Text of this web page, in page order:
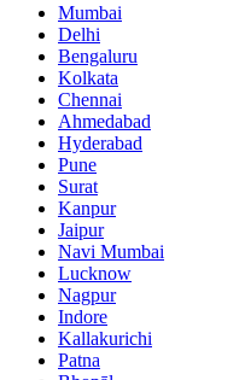
Mumbai
Delhi
Bengaluru
Kolkata
Chennai
Ahmedabad
Hyderabad
Pune
Surat
Kanpur
Jaipur
Navi Mumbai
Lucknow
Nagpur
Indore
Kallakurichi
Patna